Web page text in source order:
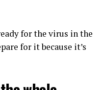
for the virus in the
for it because it’s